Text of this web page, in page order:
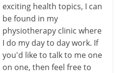
exciting health topics, I can
be found in my
physiotherapy clinic where
I do my day to day work. If
you'd like to talk to me one
on one, then feel free to